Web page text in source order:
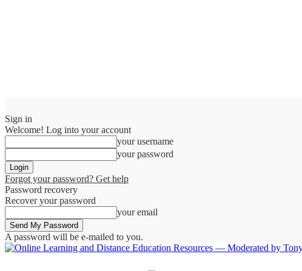
Sign in
Welcome! Log into your account
your username
your password
Forgot your password? Get help
Password recovery
Recover your password
your email
A password will be e-mailed to you.